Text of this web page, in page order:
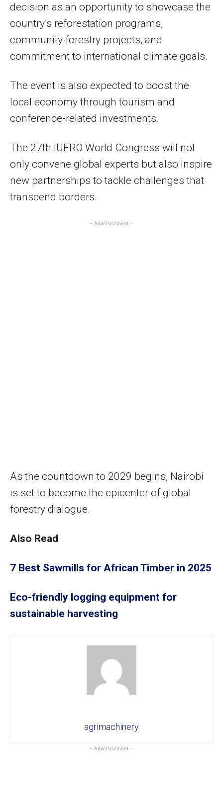
decision as an opportunity to showcase the
country’s reforestation programs,
community forestry projects, and
commitment to international climate goals.
The event is also expected to boost the
local economy through tourism and
conference-related investments.
The 27th IUFRO World Congress will not
only convene global experts but also inspire
new partnerships to tackle challenges that
transcend borders.
- Advertisement -
As the countdown to 2029 begins, Nairobi
is set to become the epicenter of global
forestry dialogue.
Also Read
7 Best Sawmills for African Timber in 2025
Eco-friendly logging equipment for
sustainable harvesting
agrimachinery
- Advertisement -